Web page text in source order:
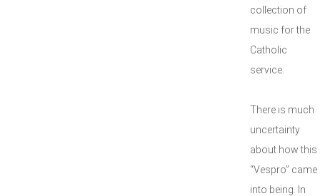
collection of
music for the
Catholic
service.
There is much
uncertainty
about how this
“Vespro” came
into being. In